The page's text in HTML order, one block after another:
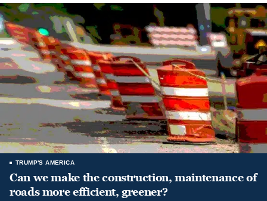
TRUMP'S AMERICA
Can we make the construction, maintenance of
roads more efficient, greener?